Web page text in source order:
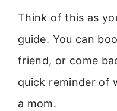
Think of this as
guide. You can
friend, or come
quick reminder of
a mom.